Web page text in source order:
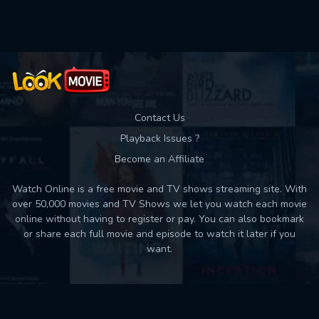
Contact Us
Playback Issues ?
Become an Affiliate
Watch Online is a free movie and TV shows streaming site. With
over 50,000 movies and TV Shows we let you watch each movie
online without having to register or pay. You can also bookmark
or share each full movie and episode to watch it later if you
want.